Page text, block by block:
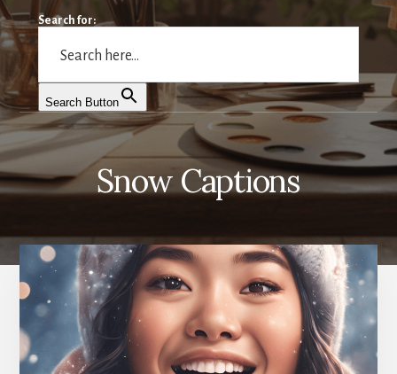
Search for:
Search Button
Snow Captions